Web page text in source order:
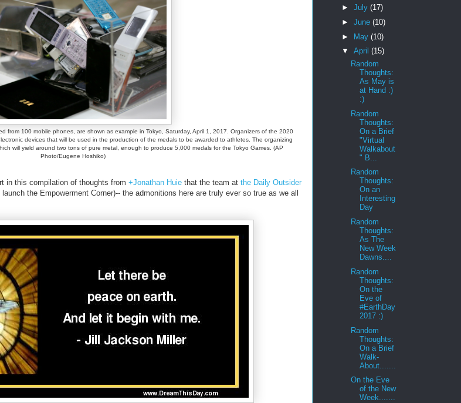
from 100 mobile phones, are shown as example in Tokyo, Saturday, April 1, 2017. Organizers of the 2020
devices that will be used in the production of the medals to be awarded to athletes. The organizing
will yield around two tons of pure metal, enough to produce 5,000 medals for the Tokyo Games. (AP
Photo/Eugene Hoshiko)
in this compilation of thoughts from +Jonathan Huie that the team at the Daily Outsider
the Empowerment Corner)-- the admonitions here are truly ever so true as we all
► July (17)
► June (10)
► May (10)
▼ April (15)
Random
Thoughts:
As May is
at Hand :)
:)
Random
Thoughts:
On a Brief
"Virtual
Walkabout
" B...
Random
Thoughts:
On an
Interesting
Day
Random
Thoughts:
As The
New Week
Dawns....
Random
Thoughts:
On the
Eve of
#EarthDay
2017 :)
Random
Thoughts:
On a Brief
Walk-
About.......
On the Eve
of the New
Week.......